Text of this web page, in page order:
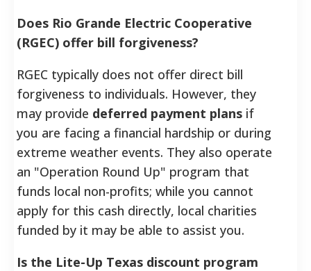
Does Rio Grande Electric Cooperative
(RGEC) offer bill forgiveness?
RGEC typically does not offer direct bill
forgiveness to individuals. However, they
may provide deferred payment plans if
you are facing a financial hardship or during
extreme weather events. They also operate
an "Operation Round Up" program that
funds local non-profits; while you cannot
apply for this cash directly, local charities
funded by it may be able to assist you.
Is the Lite-Up Texas discount program